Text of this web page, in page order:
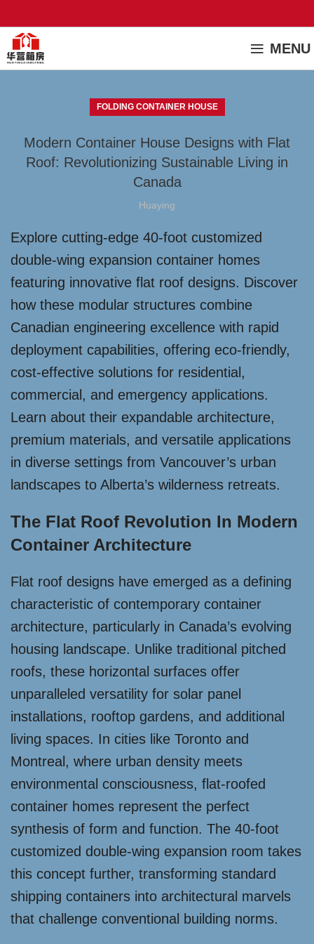
MENU
FOLDING CONTAINER HOUSE
Modern Container House Designs with Flat
Roof: Revolutionizing Sustainable Living in
Canada
Huaying
Explore cutting-edge 40-foot customized
double-wing expansion container homes
featuring innovative flat roof designs. Discover
how these modular structures combine
Canadian engineering excellence with rapid
deployment capabilities, offering eco-friendly,
cost-effective solutions for residential,
commercial, and emergency applications.
Learn about their expandable architecture,
premium materials, and versatile applications
in diverse settings from Vancouver’s urban
landscapes to Alberta’s wilderness retreats.
The Flat Roof Revolution In Modern
Container Architecture
Flat roof designs have emerged as a defining
characteristic of contemporary container
architecture, particularly in Canada’s evolving
housing landscape. Unlike traditional pitched
roofs, these horizontal surfaces offer
unparalleled versatility for solar panel
installations, rooftop gardens, and additional
living spaces. In cities like Toronto and
Montreal, where urban density meets
environmental consciousness, flat-roofed
container homes represent the perfect
synthesis of form and function. The 40-foot
customized double-wing expansion room takes
this concept further, transforming standard
shipping containers into architectural marvels
that challenge conventional building norms.